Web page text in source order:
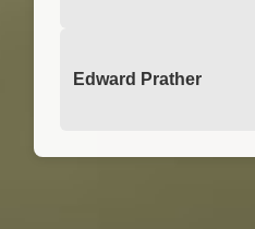
Edward Prather